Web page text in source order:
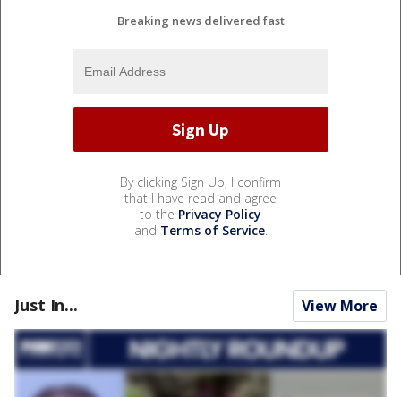
Breaking news delivered fast
By clicking Sign Up, I confirm
that I have read and agree
to the Privacy Policy
and Terms of Service.
Just In... View More